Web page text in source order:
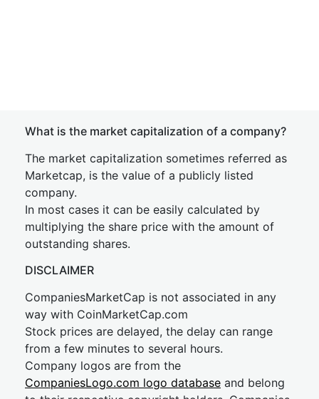
What is the market capitalization of a company?
The market capitalization sometimes referred as
Marketcap, is the value of a publicly listed
company.
In most cases it can be easily calculated by
multiplying the share price with the amount of
outstanding shares.
DISCLAIMER
CompaniesMarketCap is not associated in any
way with CoinMarketCap.com
Stock prices are delayed, the delay can range
from a few minutes to several hours.
Company logos are from the
CompaniesLogo.com logo database and belong